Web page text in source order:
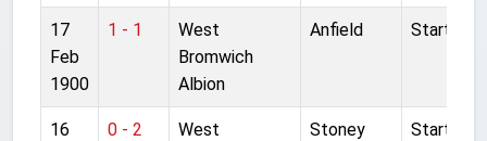
17
Feb
1900
1 - 1
West
Bromwich
Albion
Anfield Started
16
0 - 2
West
Stoney
Started